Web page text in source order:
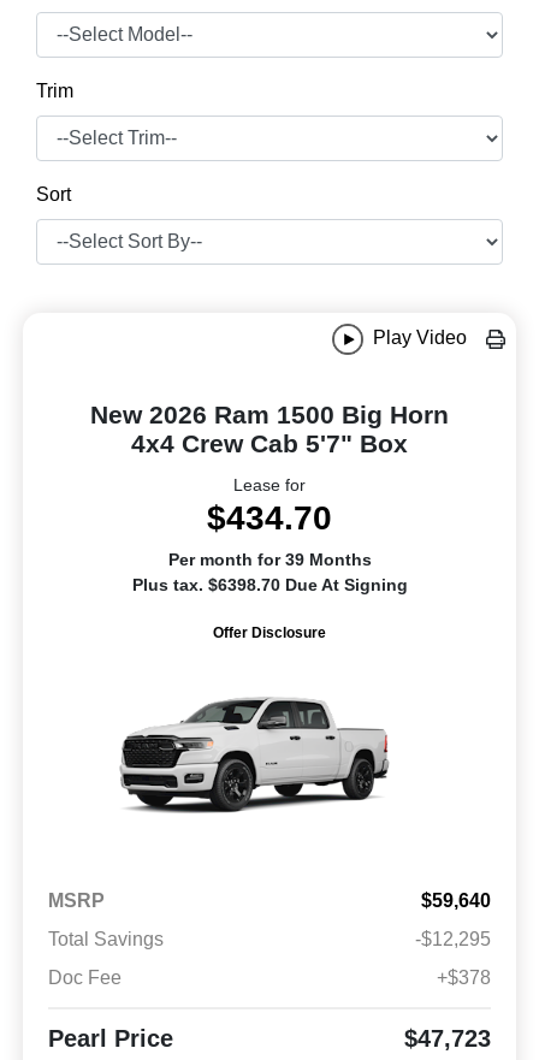
Trim
Sort
Play Video
New 2026 Ram 1500 Big Horn
4x4 Crew Cab 5'7" Box
Lease for
$434.70
Per month for 39 Months
Plus tax. $6398.70 Due At Signing
Offer Disclosure
MSRP
$59,640
Total Savings
-$12,295
Doc Fee
+$378
Pearl Price $47,723